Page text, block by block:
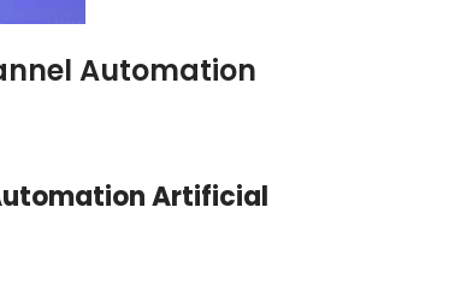
Automation
Artificial